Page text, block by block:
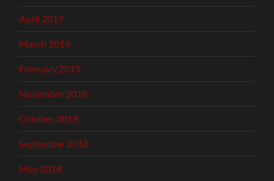
April 2019
March 2019
February 2019
November 2018
October 2018
September 2018
May 2018